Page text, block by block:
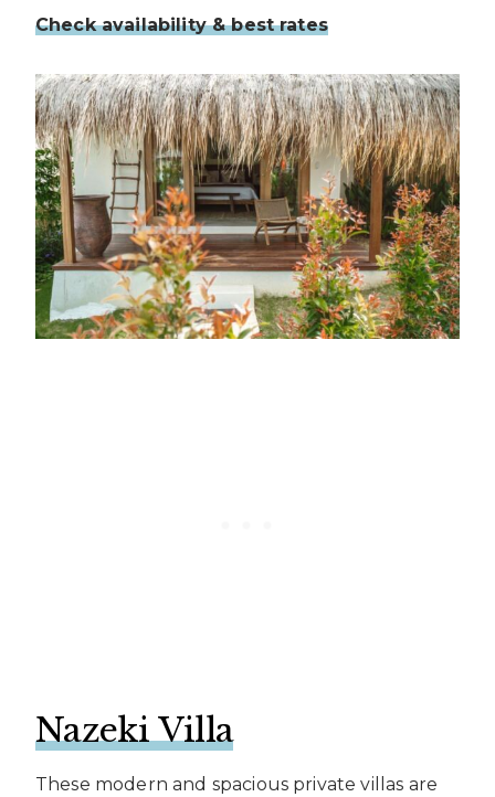
Check availability & best rates
Nazeki Villa
These modern and spacious private villas are